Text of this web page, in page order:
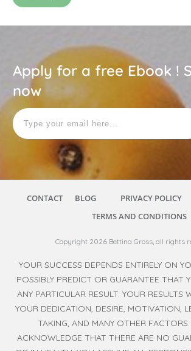
Apply for a free Ebook !
now
CONTACT BLOG PRIVACY POLICY
TERMS AND CONDITIONS
Copyright 2026 Bettina Gross, all rights
YOUR SUCCESS DEPENDS ENTIRELY ON
POSSIBLY PREDICT OR GUARANTEE THAT
ANY PARTICULAR RESULT. YOUR RESULTS
YOUR DEDICATION, DESIRE, MOTIVATION,
TAKING, AND MANY OTHER FACTORS.
ACKNOWLEDGE THAT THERE ARE NO